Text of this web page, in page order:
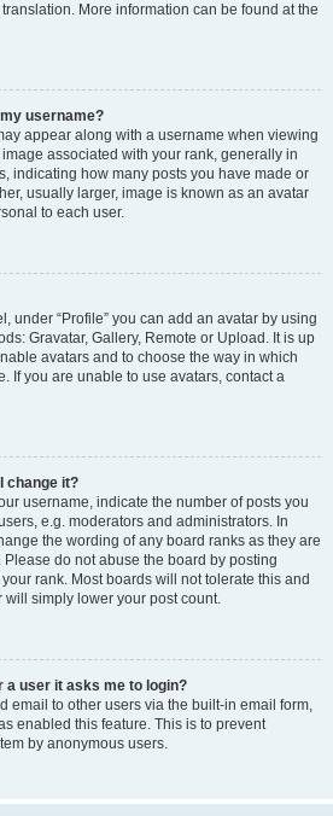
More information can be found at the
username?
appear along with a username when viewing
associated with your rank, generally in
indicating how many posts you have made or
usually larger, image is known as an avatar
to each user.
under “Profile” you can add an avatar by using
Gravatar, Gallery, Remote or Upload. It is up
avatars and to choose the way in which
If you are unable to use avatars, contact a
change it?
username, indicate the number of posts you
e.g. moderators and administrators. In
the wording of any board ranks as they are
do not abuse the board by posting
rank. Most boards will not tolerate this and
simply lower your post count.
a user it asks me to login?
email to other users via the built-in email form,
enabled this feature. This is to prevent
by anonymous users.